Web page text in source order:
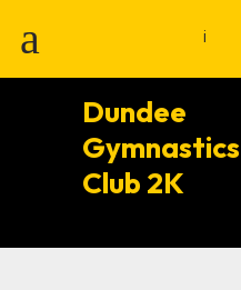
i
Dundee
Gymnastics
Club 2K